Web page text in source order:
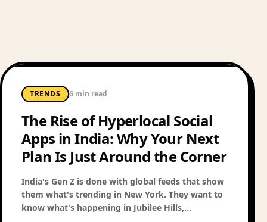
TRENDS 6 min read
The Rise of Hyperlocal Social
Apps in India: Why Your Next
Plan Is Just Around the Corner
India's Gen Z is done with global feeds that show
them what's trending in New York. They want to
know what's happening in Jubilee Hills,